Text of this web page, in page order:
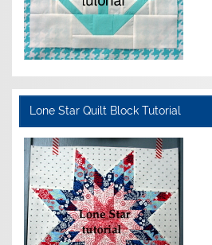
Lone Star Quilt Block Tutorial